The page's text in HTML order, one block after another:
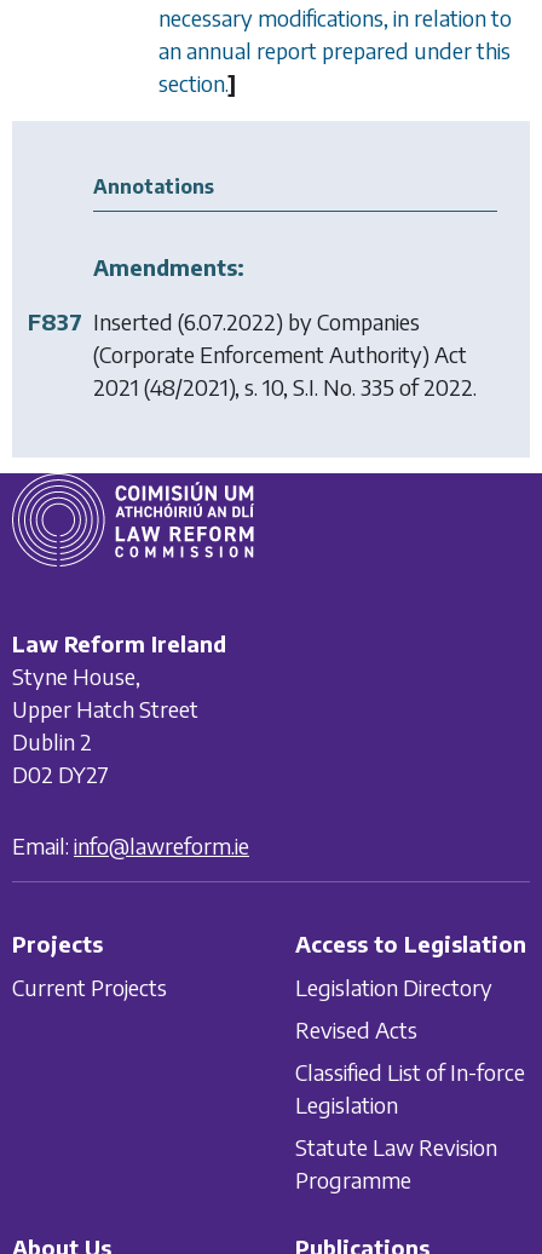
necessary modifications, in relation to
an annual report prepared under this
section.]
Annotations
Amendments:
F837 Inserted (6.07.2022) byCompanies
(Corporate Enforcement Authority) Act
2021 (48/2021), s. 10, S.I. No. 335 of 2022.
Law Reform Ireland
Styne House,
Upper Hatch Street
Dublin 2
D02 DY27
Email: info@lawreform.ie
Projects
Current Projects
Access to Legislation
Legislation Directory
Revised Acts
Classified List of In-force
Legislation
Statute Law Revision
Programme
About Us Publications